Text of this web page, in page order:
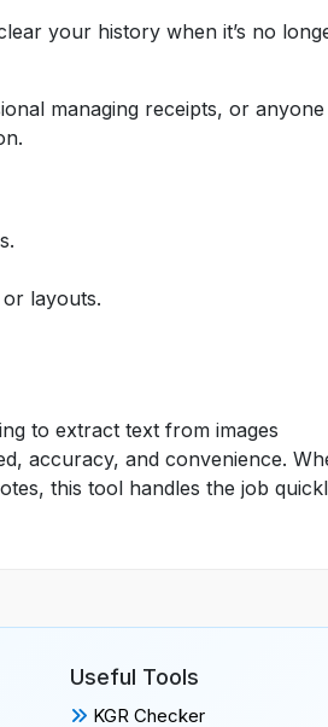
your history when it’s no
managing receipts, or anyone
layouts.
to extract text from images
accuracy, and convenience.
this tool handles the job
Useful Tools
KGR Checker